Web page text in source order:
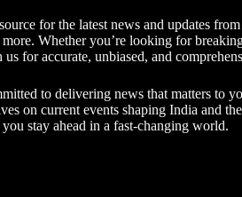
for the latest news and updates
Whether you’re looking for
for accurate, unbiased, and
to delivering news that matters to
on current events shaping India and
stay ahead in a fast-changing world.